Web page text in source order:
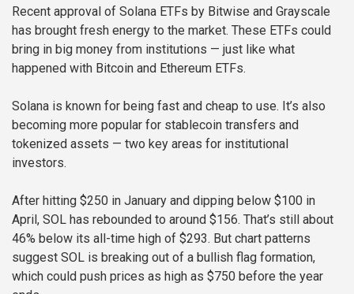
Recent approval of Solana ETFs by Bitwise and Grayscale
has brought fresh energy to the market. These ETFs could
bring in big money from institutions — just like what
happened with Bitcoin and Ethereum ETFs.
Solana is known for being fast and cheap to use. It’s also
becoming more popular for stablecoin transfers and
tokenized assets — two key areas for institutional
investors.
After hitting $250 in January and dipping below $100 in
April, SOL has rebounded to around $156. That’s still about
46% below its all-time high of $293. But chart patterns
suggest SOL is breaking out of a bullish flag formation,
which could push prices as high as $750 before the year